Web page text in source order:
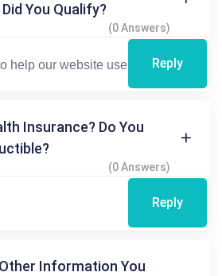
You Qualify?
(0 Answers)
Reply
Insurance? Do You
(0 Answers)
Reply
Information You